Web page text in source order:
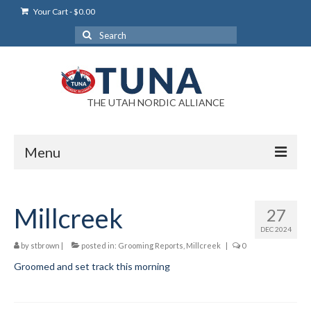
Your Cart-$0.00
Search
for:
THE UTAH NORDIC ALLIANCE
Menu
Login Help
My Account
27
DEC 2024
Millcreek
by stbrown | posted in: Grooming Reports Millcreek | 0
Groomed and set track this morning